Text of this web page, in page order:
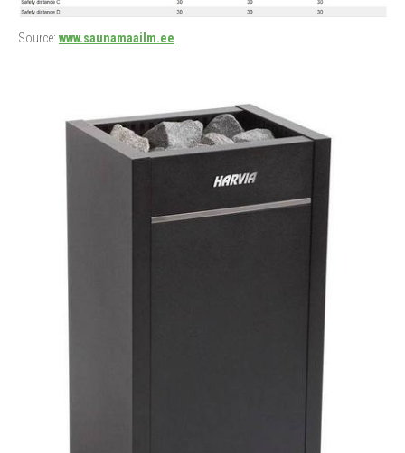
Source: www.saunamaailm.ee